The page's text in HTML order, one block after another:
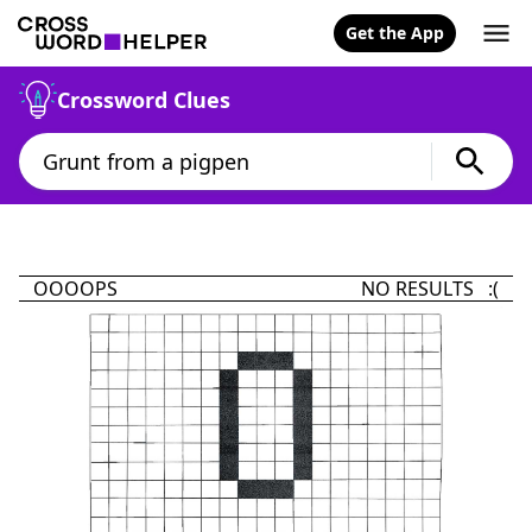
Get the App
Crossword Clues
OOOOPS NO RESULTS :(